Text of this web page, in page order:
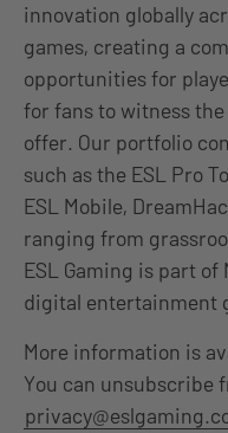
innovation globally
games, creating a
opportunities for
for fans to witness
offer. Our portfolio
such as the ESL Pro
ESL Mobile,
ranging from
ESL Gaming is part
digital entertainment
More information is
You can unsubscribe